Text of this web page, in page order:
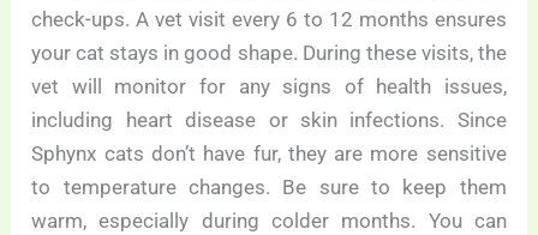
check-ups. A vet visit every 6 to 12 months ensures
your cat stays in good shape. During these visits, the
vet will monitor for any signs of health issues,
including heart disease or skin infections. Since
Sphynx cats don’t have fur, they are more sensitive
to temperature changes. Be sure to keep them
warm, especially during colder months. You can